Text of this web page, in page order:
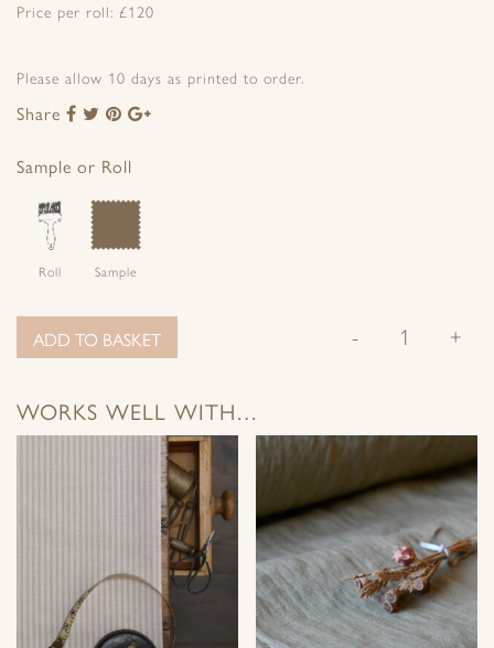
Price per roll: £120
Please allow 10 days as printed to order.
Share
Share
Facebook
Share
Twitter
Share
Pinterest
Sample or Roll
Roll Sample
- +
ADD TO BASKET
WORKS WELL WITH…